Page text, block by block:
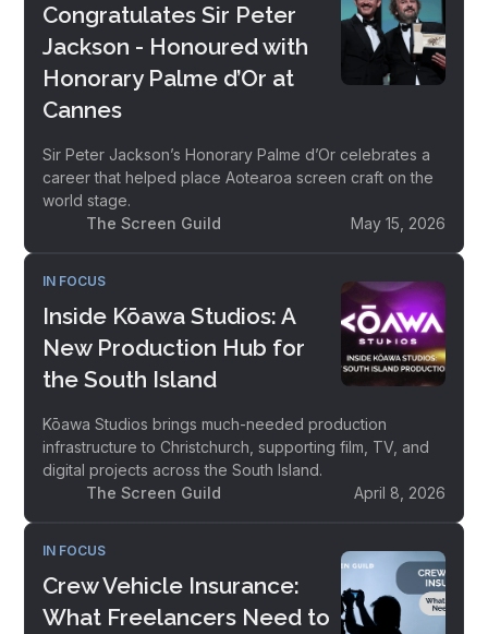
Congratulates Sir Peter
Jackson - Honoured with
Honorary Palme d’Or at
Cannes
Sir Peter Jackson’s Honorary Palme d’Or celebrates a
career that helped place Aotearoa screen craft on the
world stage.
The Screen Guild
May 15, 2026
IN FOCUS
Inside Kōawa Studios: A
New Production Hub for
the South Island
Kōawa Studios brings much-needed production
infrastructure to Christchurch, supporting film, TV, and
digital projects across the South Island.
The Screen Guild
April 8, 2026
IN FOCUS
Crew Vehicle Insurance:
What Freelancers Need to